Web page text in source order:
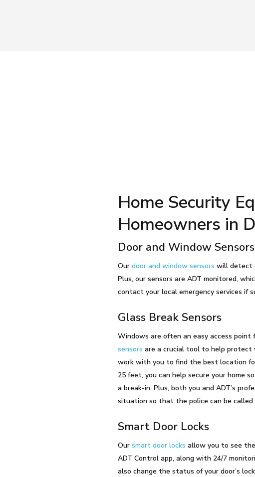
Home Security
Homeowners in
Door and Window Sensors
Our door and window sensors will detect
Plus, our sensors are ADT monitored,
contact your local emergency services if
Glass Break Sensors
Windows are often an easy access point
sensors are a crucial tool to help protect
work with you to find the best location
25 feet, you can help secure your home
a break-in. Plus, both you and ADT’s
situation so that the police can be called
Smart Door Locks
Oursmart door locks allow you to see
ADT Control app, along with 24/7
also change the status of your door’s